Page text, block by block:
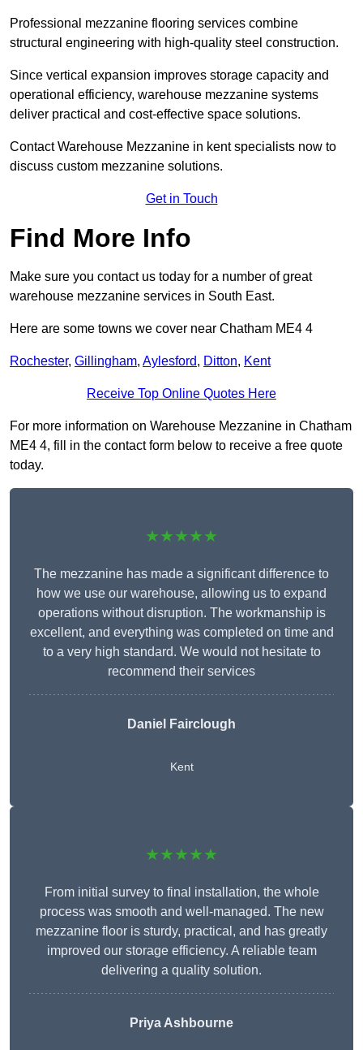
Professional mezzanine flooring services combine
structural engineering with high-quality steel construction.
Since vertical expansion improves storage capacity and
operational efficiency, warehouse mezzanine systems
deliver practical and cost-effective space solutions.
Contact Warehouse Mezzanine in kent specialists now to
discuss custom mezzanine solutions.
Get in Touch
Find More Info
Make sure you contact us today for a number of great
warehouse mezzanine services in South East.
Here are some towns we cover near Chatham ME4 4
Rochester, Gillingham, Aylesford, Ditton, Kent
Receive Top Online Quotes Here
For more information on Warehouse Mezzanine in Chatham
ME4 4, fill in the contact form below to receive a free quote
today.
★★★★★
The mezzanine has made a significant difference to
how we use our warehouse, allowing us to expand
operations without disruption. The workmanship is
excellent, and everything was completed on time and
to a very high standard. We would not hesitate to
recommend their services
Daniel Fairclough
Kent
★★★★★
From initial survey to final installation, the whole
process was smooth and well-managed. The new
mezzanine floor is sturdy, practical, and has greatly
improved our storage efficiency. A reliable team
delivering a quality solution.
Priya Ashbourne